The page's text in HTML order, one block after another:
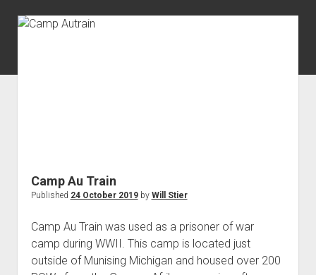
World War II
Home
Aircraft
Artillery
Camp Au Train
Published 24 October 2019by Will Stier
Camp Au Train was used as a prisoner of war
camp during WWII. This camp is located just
outside of Munising Michigan and housed over 200